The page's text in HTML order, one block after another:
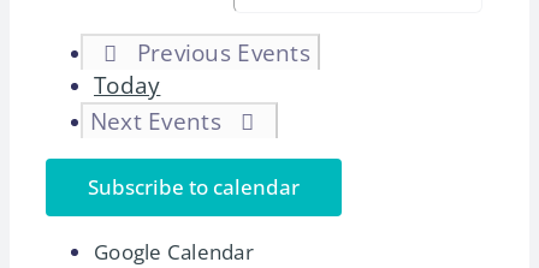
Previous Events
Today
Next Events
Subscribe to calendar
Google Calendar